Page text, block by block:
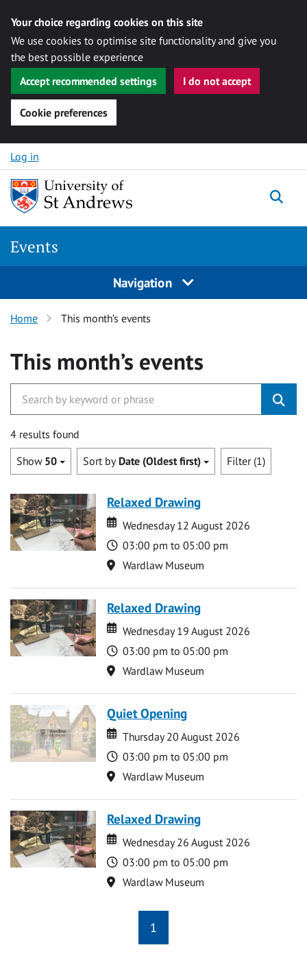
Your choice regarding cookies on this site
We use cookies to optimise site functionality and give you
the best possible experience
Accept recommended settings
I do not accept
Cookie preferences
Skip to content
Log in
Events
Navigation
Home This month’s events
This month’s events
4 results found
Show 50 Sort by Date (Oldest first) Filter (1)
Relaxed Drawing
Date
Date
Wednesday 12 August 2026
Time
03:00 pm to 05:00 pm
Location
Wardlaw Museum
Relaxed Drawing
Date
Date
Wednesday 19 August 2026
Time
03:00 pm to 05:00 pm
Location
Wardlaw Museum
Quiet Opening
Date
Date
Thursday 20 August 2026
Time
03:00 pm to 05:00 pm
Location
Wardlaw Museum
Relaxed Drawing
Date
Date
Wednesday 26 August 2026
Time
03:00 pm to 05:00 pm
Location
Wardlaw Museum
1